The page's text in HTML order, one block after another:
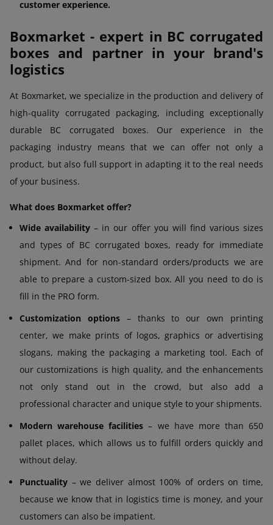
customer experience.
Boxmarket - expert in BC corrugated
boxes and partner in your brand's
logistics
At Boxmarket, we specialize in the production and delivery of
high-quality corrugated packaging, including exceptionally
durable BC corrugated boxes. Our experience in the
packaging industry means that we can offer not only a
product, but also full support in adapting it to the real needs
of your business.
What does Boxmarket offer?
Wide availability – in our offer you will find various sizes
and types of BC corrugated boxes, ready for immediate
shipment. And for non-standard orders/products we are
able to prepare a custom-sized box. All you need to do is
fill in the PRO form.
Customization options– thanks to our own printing
center, we make prints of logos, graphics or advertising
slogans, making the packaging a marketing tool. Each of
our customizations is high quality, and the enhancements
not only stand out in the crowd, but also add a
professional character and unique style to your shipments.
Modern warehouse facilities – we have more than 650
pallet places, which allows us to fulfill orders quickly and
without delay.
Punctuality – we deliver almost 100% of orders on time,
because we know that in logistics time is money, and your
customers can also be impatient.